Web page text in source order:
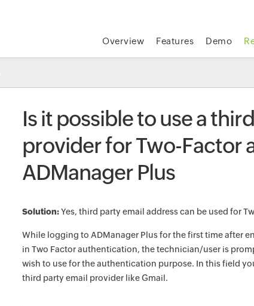
Overview Features Demo
Is it possible to use a
provider for Two-Factor
ADManager Plus
Solution:Yes, third party email address can be used for
While logging to ADManager Plus for the first time after
in Two Factor authentication, the technician/user is
wish to use for the authentication purpose. In this field
third party email provider like Gmail.